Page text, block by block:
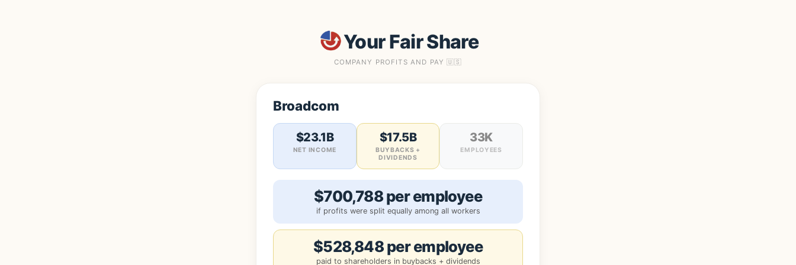
Your Fair Share
COMPANY PROFITS AND PAY 🇺🇸
Broadcom
$23.1B
NET INCOME
$17.5B
BUYBACKS +
DIVIDENDS
33K
EMPLOYEES
$700,788 per employee
if profits were split equally among all workers
$528,848 per employee
paid to shareholders in buybacks + dividends